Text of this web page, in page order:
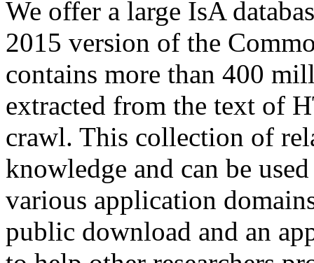
We offer a large IsA
2015 version of the
contains more than 400
extracted from the text of
crawl. This collection of
knowledge and can be
various application
public download and an